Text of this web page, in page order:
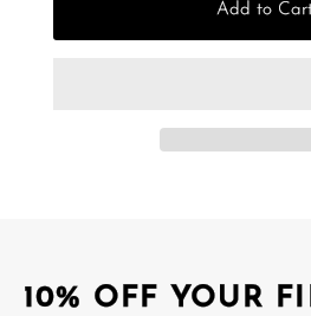
Add to
10% OFF YOUR